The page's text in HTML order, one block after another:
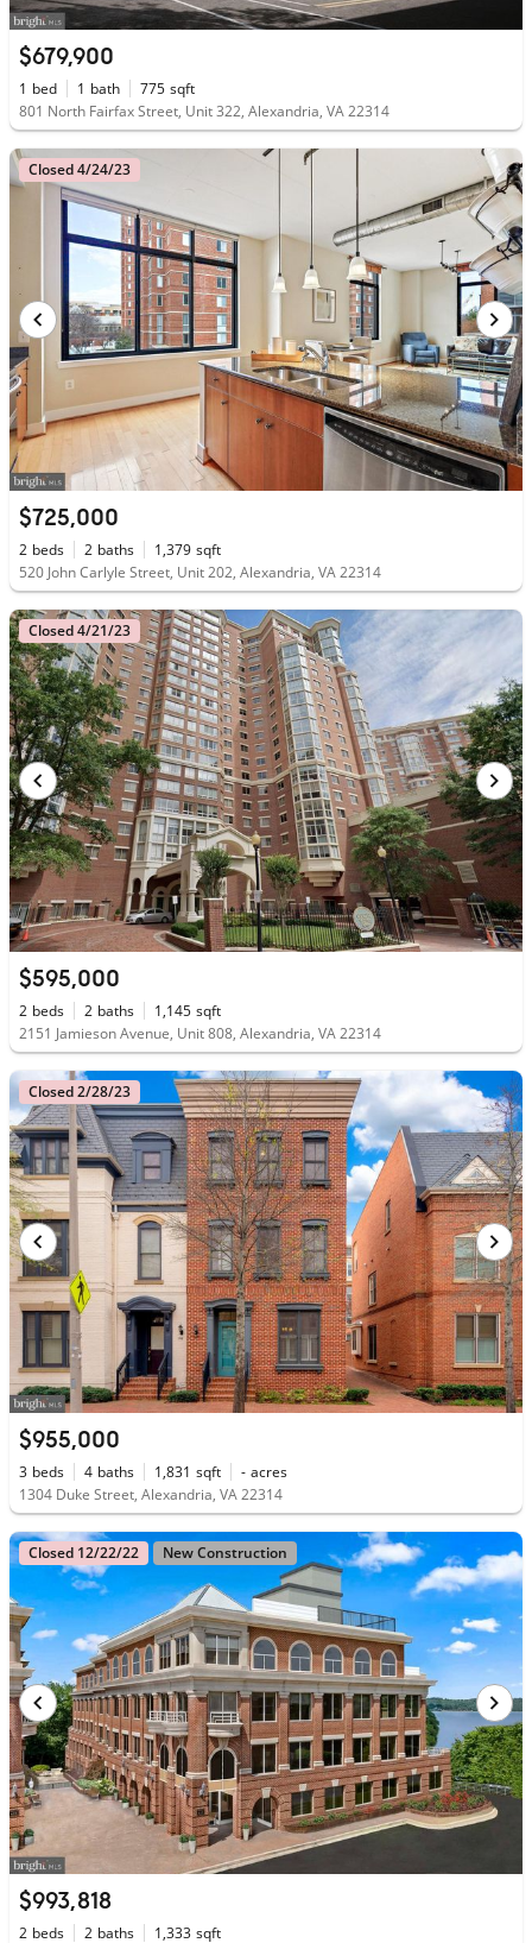
$679,900
1 bed 1 bath 775 sqft
801 North Fairfax Street, Unit 322, Alexandria, VA 22314
Closed 4/24/23
$725,000
2 beds 2 baths 1,379 sqft
520 John Carlyle Street, Unit 202, Alexandria, VA 22314
Closed 4/21/23
$595,000
2 beds 2 baths 1,145 sqft
2151 Jamieson Avenue, Unit 808, Alexandria, VA 22314
Closed 2/28/23
$955,000
3 beds 4 baths 1,831 sqft - acres
1304 Duke Street, Alexandria, VA 22314
Closed 12/22/22 New Construction
$993,818
2 beds 2 baths 1,333 sqft